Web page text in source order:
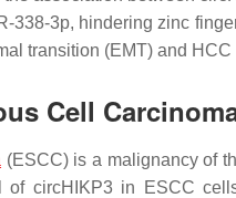
338-3p, hindering zinc
transition (EMT) and HCC
Cell
(ESCC) is a malignancy of
circHIKP3 in ESCC